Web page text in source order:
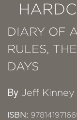
DIARY OF
RULES,
DAYS
By Jeff Kinney
ISBN: